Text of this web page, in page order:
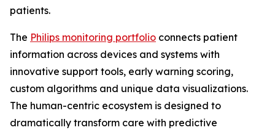
patients.
The Philips monitoring portfolio connects patient
information across devices and systems with
innovative support tools, early warning scoring,
custom algorithms and unique data visualizations.
The human-centric ecosystem is designed to
dramatically transform care with predictive